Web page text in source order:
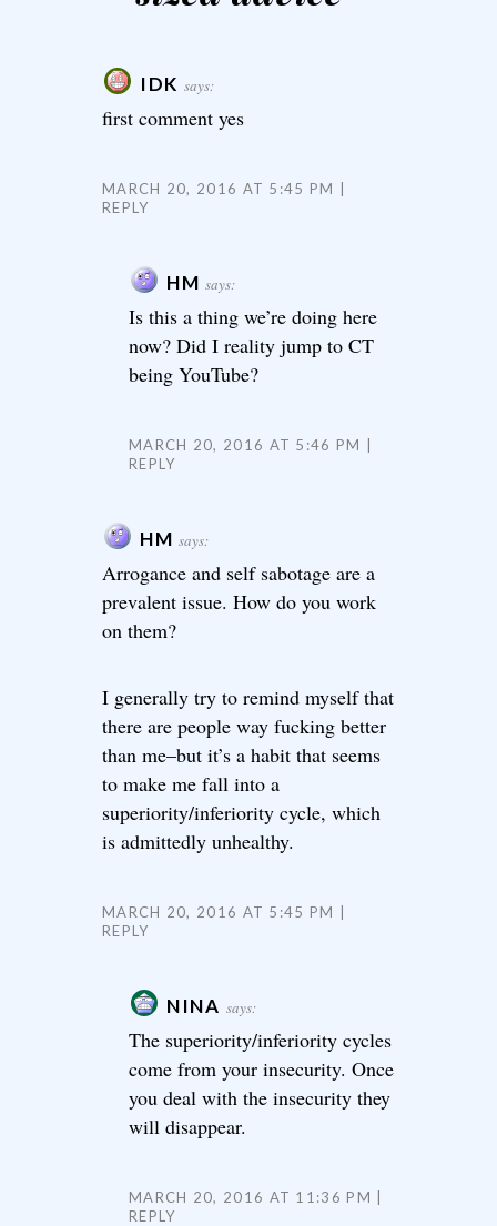
IDK says:
first comment yes
MARCH 20, 2016 AT 5:45 PM
REPLY
HM says:
Is this a thing we’re doing here
now? Did I reality jump to CT
being YouTube?
MARCH 20, 2016 AT 5:46 PM
REPLY
HM says:
Arrogance and self sabotage are a
prevalent issue. How do you work
on them?
I generally try to remind myself that
there are people way fucking better
than me–but it’s a habit that seems
to make me fall into a
superiority/inferiority cycle, which
is admittedly unhealthy.
MARCH 20, 2016 AT 5:45 PM
REPLY
NINA says:
The superiority/inferiority cycles
come from your insecurity. Once
you deal with the insecurity they
will disappear.
MARCH 20, 2016 AT 11:36 PM
REPLY